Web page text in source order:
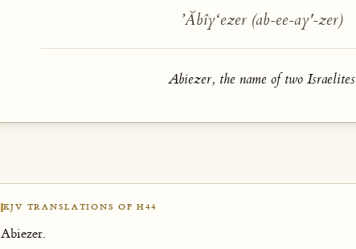
ʼĂbîyʻezer (ab-ee-ay'-zer)
Abiezer, the name of two Israelites
KJV TRANSLATIONS OF H44
Abiezer.